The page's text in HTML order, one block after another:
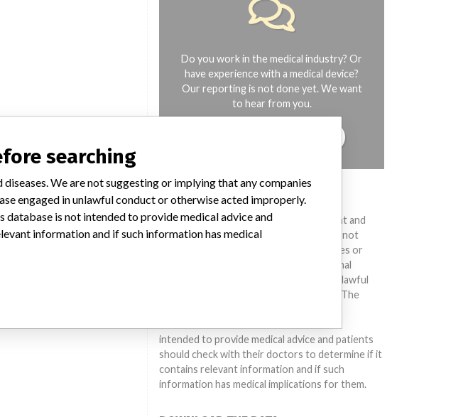
Do you work in the medical industry? Or
have experience with a medical device?
Our reporting is not done yet. We want
to hear from you.
DISCLAIMER
Medical devices help to diagnose, prevent and
treat many injuries and diseases. We are not
suggesting or implying that any companies or
other entities included in the International
Medical Devices Database engaged in unlawful
conduct or otherwise acted improperly. The
different countries. This database is not
intended to provide medical advice and patients
should check with their doctors to determine if it
contains relevant information and if such
information has medical implications for them.
searching
We are not suggesting or implying that any companies
engaged in unlawful conduct or otherwise acted improperly.
database is not intended to provide medical advice and
information and if such information has medical